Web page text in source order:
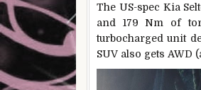
The US-spec Kia
and 179 Nm of
turbocharged unit
SUV also gets AWD